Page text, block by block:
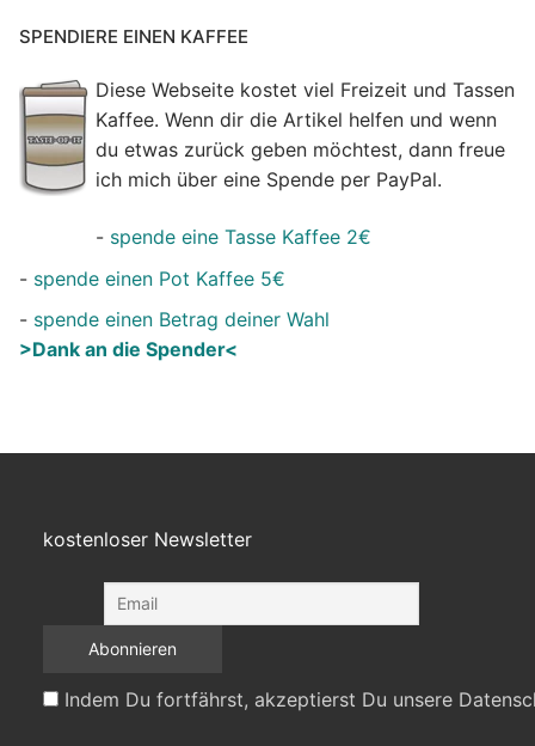
SPENDIERE EINEN KAFFEE
Diese Webseite kostet viel Freizeit und Tassen
Kaffee. Wenn dir die Artikel helfen und wenn
du etwas zurück geben möchtest, dann freue
ich mich über eine Spende per PayPal.
- spende eine Tasse Kaffee 2€
- spende einen Pot Kaffee 5€
- spende einen Betrag deiner Wahl
>Dank an die Spender<
kostenloser Newsletter
Indem Du fortfährst, akzeptierst Du unsere